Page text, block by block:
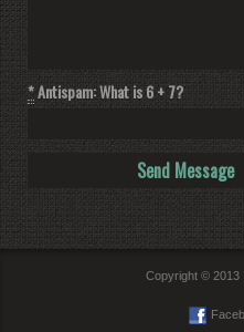
*Antispam: What is 6 + 7?
Copyright © 2013